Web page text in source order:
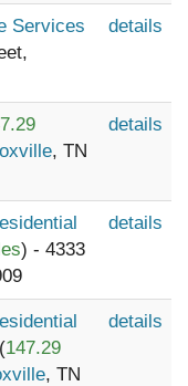
Services
details
, TN
details
) - 4333
details
(147.29
, TN
details